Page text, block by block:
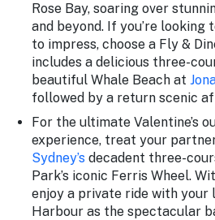
Rose Bay, soaring over
and beyond. If you’re
to impress, choose a Fly &
includes a delicious three-
beautiful Whale Beach at
followed by a return scenic
For the ultimate Valentine’s
experience, treat your
Sydney’s decadent three-
Park’s iconic Ferris Wheel.
enjoy a private ride with your
Harbour as the spectacular